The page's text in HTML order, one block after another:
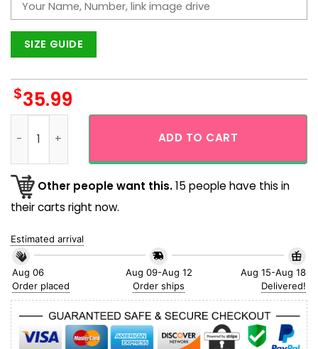
SIZE GUIDE
$35.99
Custom Hawaiian Shirt With Face And Flamingo Trending
ADD TO CART
Other people want this.15 people have this in
their carts right now.
Estimated arrival
Aug 06
Order placed
Aug 09-Aug 12
Order ships
Aug 15-Aug 18
Delivered!